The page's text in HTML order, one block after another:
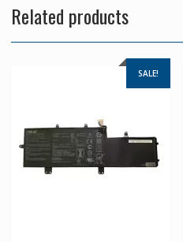
Related products
SALE!